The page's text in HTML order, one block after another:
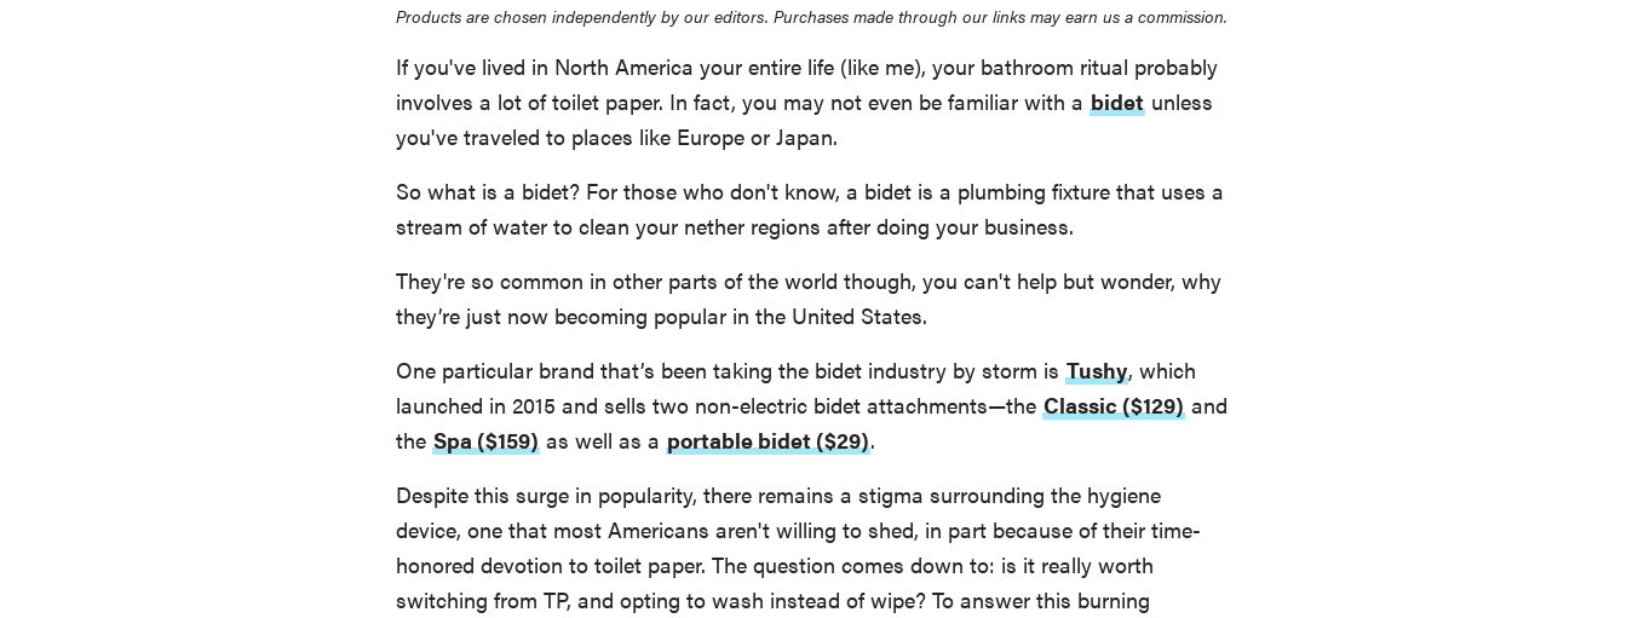
Products are chosen independently by our editors. Purchases made through our links may earn us a commission.
If you've lived in North America your entire life (like me), your bathroom ritual probably
involves a lot of toilet paper. In fact, you may not even be familiar with a bidet unless
you've traveled to places like Europe or Japan.
So what is a bidet? For those who don't know, a bidet is a plumbing fixture that uses a
stream of water to clean your nether regions after doing your business.
They're so common in other parts of the world though, you can't help but wonder, why
they’re just now becoming popular in the United States.
One particular brand that’s been taking the bidet industry by storm is Tushy, which
launched in 2015 and sells two non-electric bidet attachments—the Classic ($129) and
the Spa ($159) as well as a portable bidet ($29).
Despite this surge in popularity, there remains a stigma surrounding the hygiene
device, one that most Americans aren't willing to shed, in part because of their time-
honored devotion to toilet paper. The question comes down to: is it really worth
switching from TP, and opting to wash instead of wipe? To answer this burning